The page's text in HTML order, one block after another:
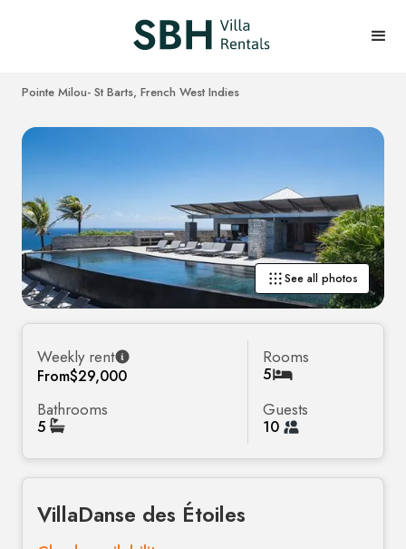
Pointe Milou- St Barts, French West Indies
See all photos
Weekly rent
From$29,000
Rooms
5
Bathrooms
5
Guests
10
VillaDanse des Étoiles